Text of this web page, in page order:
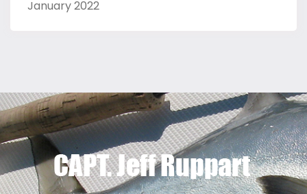
January 2022